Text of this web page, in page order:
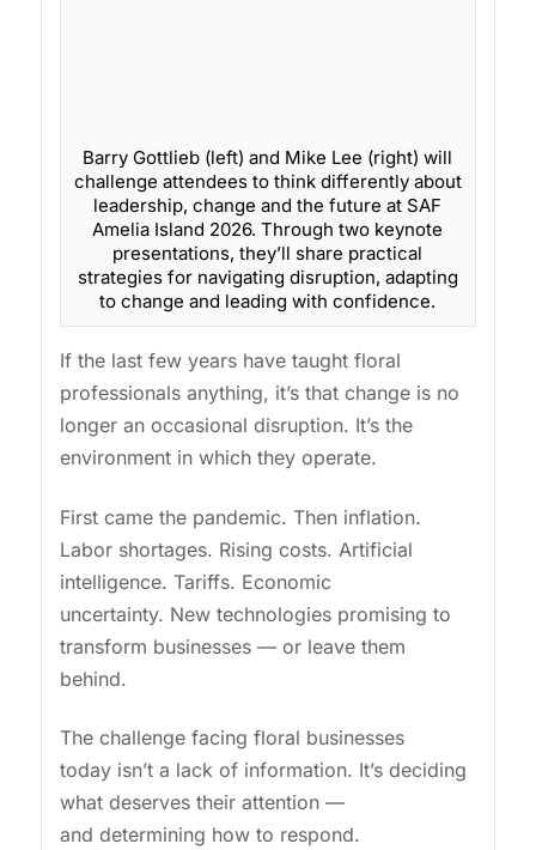
Barry Gottlieb (left) and Mike Lee (right) will
challenge attendees to think differently about
leadership, change and the future at SAF
Amelia Island 2026. Through two keynote
presentations, they’ll share practical
strategies for navigating disruption, adapting
to change and leading with confidence.
If the last few years have taught floral
professionals anything, it’s that change is no
longer an occasional disruption. It’s the
environment in which they operate.
First came the pandemic. Then inflation.
Labor shortages. Rising costs. Artificial
intelligence. Tariffs. Economic
uncertainty. New technologies promising to
transform businesses — or leave them
behind.
The challenge facing floral businesses
today isn’t a lack of information. It’s deciding
what deserves their attention —
and determining how to respond.